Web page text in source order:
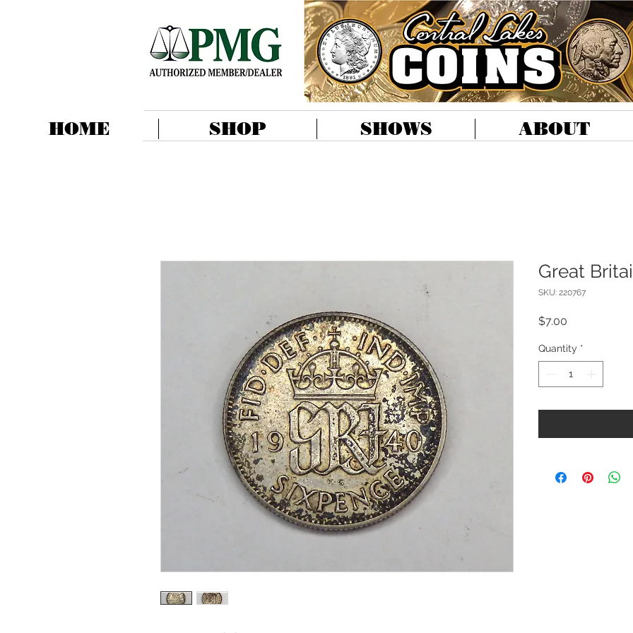
HOME SHOP SHOWS ABOUT
Great
SKU: 220767
$7.00
Quantity *